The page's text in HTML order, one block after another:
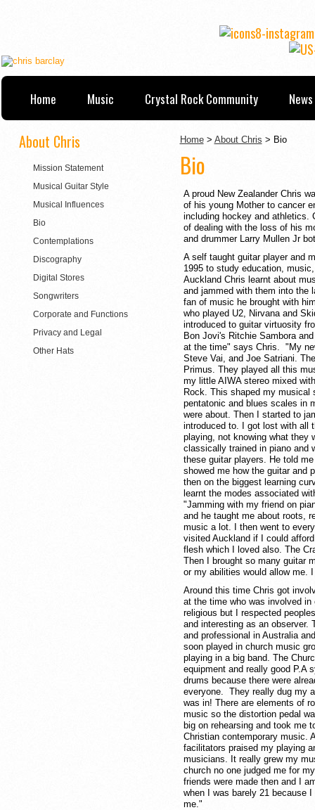
Home Music Crystal Rock Community
About Chris
Mission Statement
Musical Guitar Style
Musical Influences
Bio
Contemplations
Discography
Digital Stores
Songwriters
Corporate and Functions
Privacy and Legal
Other Hats
Home> About Chris > Bio
Bio
A proud New Zealander Chris
of his young Mother to cancer
including hockey and athletics.
of dealing with the loss of his
and drummer Larry Mullen Jr
A self taught guitar player and
1995 to study education,
Auckland Chris learnt about
and jammed with them into the
fan of music he brought with
who played U2, Nirvana and
introduced to guitar virtuosity
Bon Jovi's Ritchie Sambora
at the time" says Chris. "My
Steve Vai, and Joe Satriani.
Primus. They played all this
my little AIWA stereo mixed
Rock. This shaped my musical
pentatonic and blues scales in
were about. Then I started to
introduced to. I got lost with all
playing, not knowing what they
classically trained in piano and
these guitar players. He told
showed me how the guitar and
then on the biggest learning
learnt the modes associated
"Jamming with my friend on
and he taught me about roots,
music a lot. I then went to
visited Auckland if I could
flesh which I loved also. The
Then I brought so many guitar
or my abilities would allow me.
Around this time Chris got
at the time who was involved
religious but I respected
and interesting as an observer.
and professional in Australia
soon played in church music
playing in a big band. The
equipment and really good P.A
drums because there were
everyone. They really dug my
was in! There are elements of
music so the distortion pedal
big on rehearsing and took me
Christian contemporary music.
facilitators praised my playing
musicians. It really grew my
church no one judged me for
friends were made then and I
when I was barely 21 because
me."